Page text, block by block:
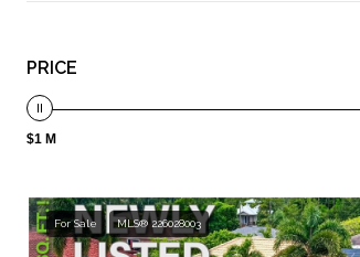
PRICE
$1 M
For Sale MLS® 226028003